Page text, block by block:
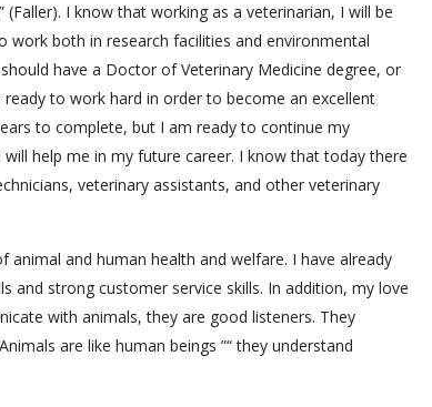
I know that working as a veterinarian, I will be
both in research facilities and environmental
have a Doctor of Veterinary Medicine degree, or
to work hard in order to become an excellent
to complete, but I am ready to continue my
help me in my future career. I know that today there
veterinary assistants, and other veterinary
and human health and welfare. I have already
and strong customer service skills. In addition, my love
with animals, they are good listeners. They
are like human beings ”“ they understand